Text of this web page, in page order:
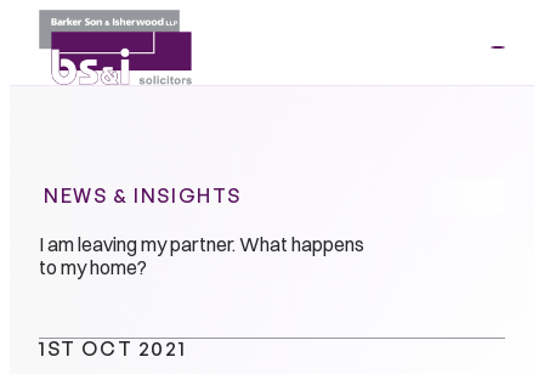
NEWS & INSIGHTS
I am leaving my partner. What happens
to my home?
1ST OCT 2021